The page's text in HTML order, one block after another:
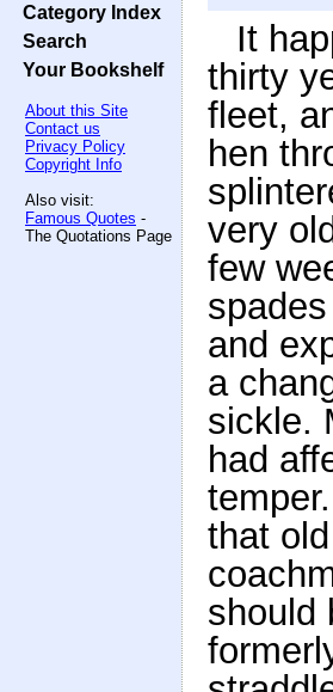
Category Index
Search
Your Bookshelf
About this Site
Contact us
Privacy Policy
Copyright Info
Also visit:
Famous Quotes -
The Quotations Page
It
thirty
fleet,
hen
very
few
and
a
sickle.
had
that
should